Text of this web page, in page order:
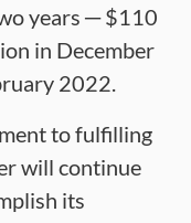
years ─ $110
in December
2022.
to fulfilling
will continue
its